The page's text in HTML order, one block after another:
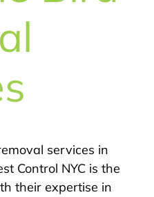
services in
Control NYC is the
their expertise in